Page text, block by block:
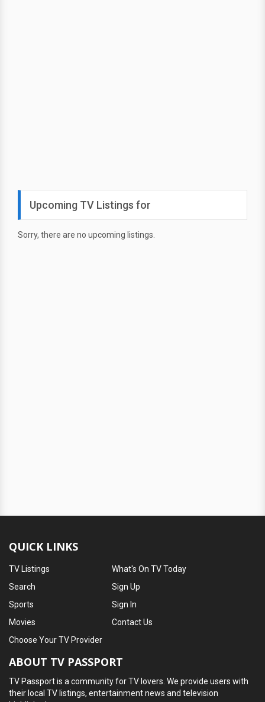
Upcoming TV Listings for
Sorry, there are no upcoming listings.
QUICK LINKS
TV Listings
Search
Sports
Movies
What's On TV Today
Sign Up
Sign In
Contact Us
Choose Your TV Provider
ABOUT TV PASSPORT
TV Passport is a community for TV lovers. We provide users with
their local TV listings, entertainment news and television